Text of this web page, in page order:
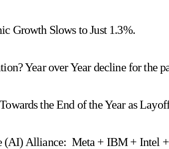
Growth Slows to Just 1.3%.
Year over Year decline for the
the End of the Year as
Alliance: Meta + IBM + Intel